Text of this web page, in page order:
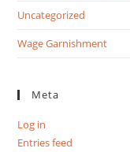
Uncategorized
Wage Garnishment
Meta
Log in
Entries feed